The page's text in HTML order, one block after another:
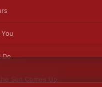
Do
Sun Comes Up